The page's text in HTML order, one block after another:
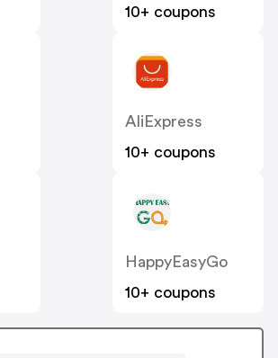
10+ coupons
AliExpress
10+ coupons
HappyEasyGo
10+ coupons